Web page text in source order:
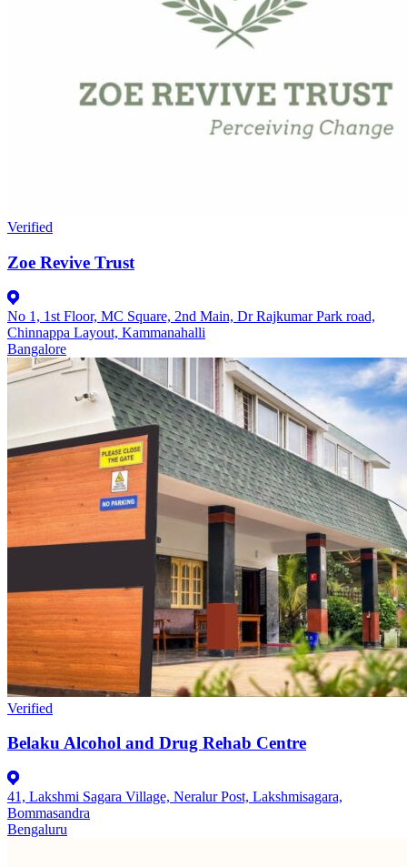
Verified
Zoe Revive Trust
No 1, 1st Floor, MC Square, 2nd Main, Dr Rajkumar Park road,
Chinnappa Layout, Kammanahalli
Bangalore
Verified
Belaku Alcohol and Drug Rehab Centre
41, Lakshmi Sagara Village, Neralur Post, Lakshmisagara,
Bommasandra
Bengaluru